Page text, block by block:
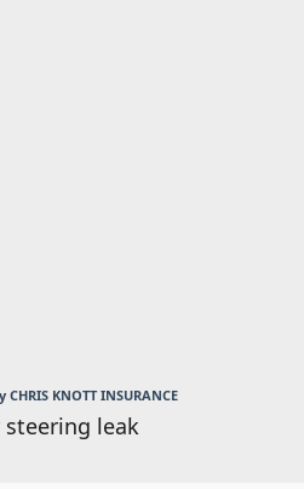
CHRIS KNOTT INSURANCE
steering leak